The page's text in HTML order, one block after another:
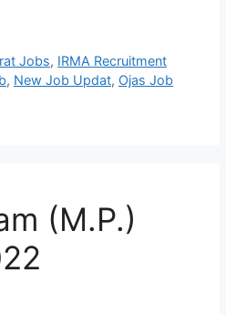
Jobs, IRMA Recruitment
, New Job Updat, Ojas Job
(M.P.)